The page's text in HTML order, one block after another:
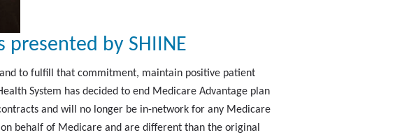
presented by SHIINE
to fulfill that commitment, maintain positive patient
System has decided to end Medicare Advantage plan
and will no longer be in-network for any Medicare
behalf of Medicare and are different than the original